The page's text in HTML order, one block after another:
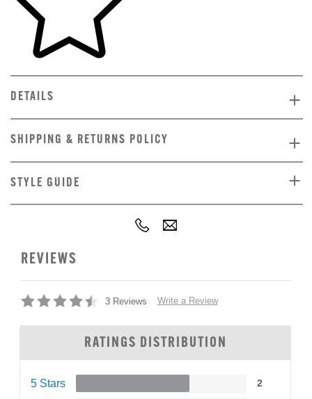
DETAILS
SHIPPING & RETURNS POLICY
STYLE GUIDE
REVIEWS
3 Reviews Write a Review
RATINGS DISTRIBUTION
5 Stars 2